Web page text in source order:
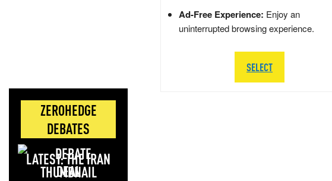
ZEROHEDGE
DEBATES
LATEST: THE IRAN
DEAL
Ad-Free Experience: Enjoy an
uninterrupted browsing experience.
SELECT